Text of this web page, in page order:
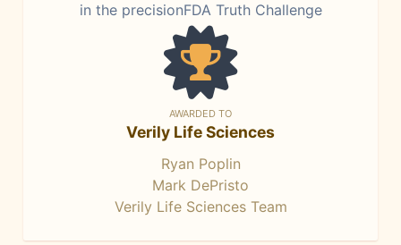
in the precisionFDA Truth Challenge
AWARDED TO
Verily Life Sciences
Ryan Poplin
Mark DePristo
Verily Life Sciences Team